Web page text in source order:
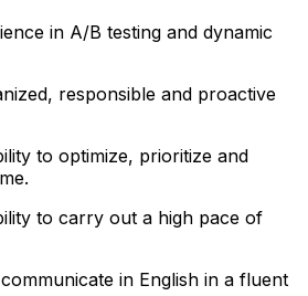
in A/B testing and dynamic
responsible and proactive
to optimize, prioritize and
to carry out a high pace of
in English in a fluent